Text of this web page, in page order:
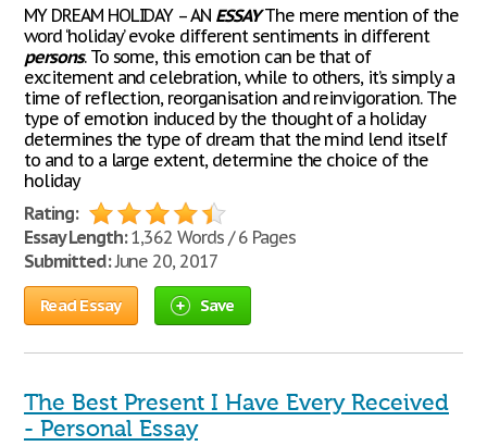
MY DREAM HOLIDAY – AN ESSAYThe mere mention of the
word ‘holiday’ evoke different sentiments in different
persons. To some, this emotion can be that of
excitement and celebration, while to others, it’s simply a
time of reflection, reorganisation and reinvigoration. The
type of emotion induced by the thought of a holiday
determines the type of dream that the mind lend itself
to and to a large extent, determine the choice of the
holiday
Rating:
Essay Length:1,362 Words / 6 Pages
Submitted:June 20, 2017
Read Essay Save
The Best Present I Have Every Received
- Personal Essay